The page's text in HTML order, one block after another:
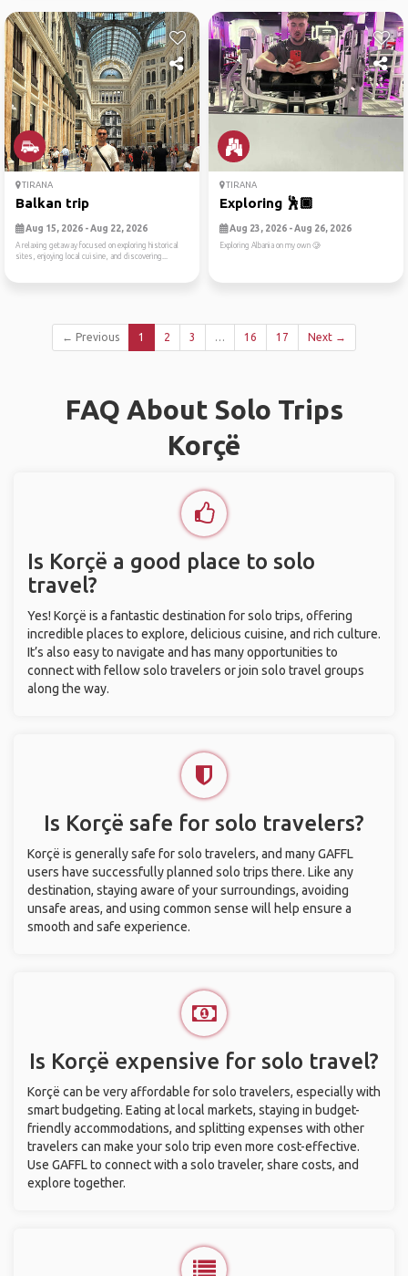
TIRANA
Balkan trip
Aug 15, 2026 - Aug 22, 2026
A relaxing getaway focused on exploring historical
sites, enjoying local cuisine, and discovering...
TIRANA
Exploring 🕺🏿
Aug 23, 2026 - Aug 26, 2026
Exploring Albania on my own 🥲
← Previous 1 2 3 … 16 17 Next →
FAQ About Solo Trips
Korçë
Is Korçë a good place to solo
travel?
Yes! Korçë is a fantastic destination for solo trips, offering
incredible places to explore, delicious cuisine, and rich culture.
It’s also easy to navigate and has many opportunities to
connect with fellow solo travelers or join solo travel groups
along the way.
Is Korçë safe for solo travelers?
Korçë is generally safe for solo travelers, and many GAFFL
users have successfully planned solo trips there. Like any
destination, staying aware of your surroundings, avoiding
unsafe areas, and using common sense will help ensure a
smooth and safe experience.
Is Korçë expensive for solo travel?
Korçë can be very affordable for solo travelers, especially with
smart budgeting. Eating at local markets, staying in budget-
friendly accommodations, and splitting expenses with other
travelers can make your solo trip even more cost-effective.
Use GAFFL to connect with a solo traveler, share costs, and
explore together.